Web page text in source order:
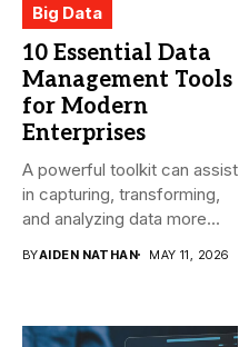
Big Data
10 Essential Data
Management Tools
for Modern
Enterprises
A powerful toolkit can assist
in capturing, transforming,
and analyzing data more...
BYAIDEN NATHAN MAY 11, 2026